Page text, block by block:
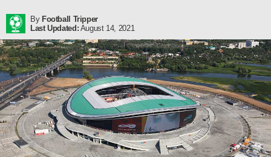
By Football Tripper
Last Updated: August 14, 2021